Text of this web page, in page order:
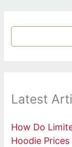
Latest
How Do
Hoodie Prices